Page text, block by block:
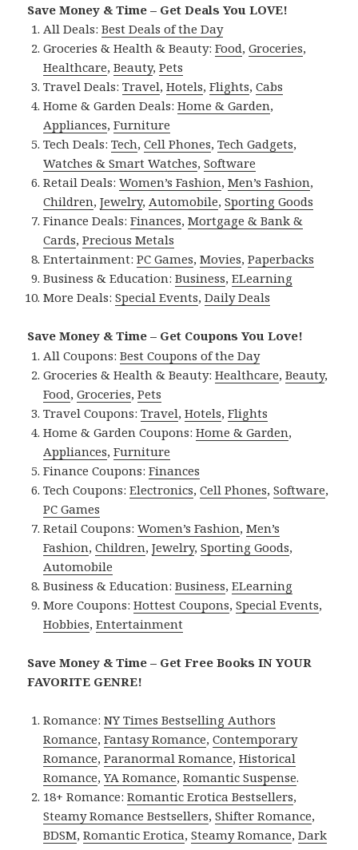
Save Money & Time – Get Deals You LOVE!
All Deals:Best Deals of the Day
Groceries & Health & Beauty:Food,Groceries,
Healthcare,Beauty,Pets
Travel Deals:Travel,Hotels,Flights,Cabs
Home & Garden Deals:Home & Garden,
Appliances,Furniture
Tech Deals:Tech,Cell Phones,Tech Gadgets,
Watches & Smart Watches,Software
Retail Deals:Women’s Fashion,Men’s Fashion,
Children,Jewelry, Automobile,Sporting Goods
Finance Deals:Finances,Mortgage & Bank &
Cards,Precious Metals
Entertainment:PC Games,Movies,Paperbacks
Business & Education:Business,ELearning
More Deals:Special Events,Daily Deals
Save Money & Time – Get Coupons You Love!
All Coupons:Best Coupons of the Day
Groceries & Health & Beauty:Healthcare,Beauty,
Food,Groceries,Pets
Travel Coupons:Travel,Hotels,Flights
Home & Garden Coupons:Home & Garden,
Appliances,Furniture
Finance Coupons:Finances
Tech Coupons:Electronics,Cell Phones,Software,
PC Games
Retail Coupons:Women’s Fashion,Men’s
Fashion,Children,Jewelry,Sporting Goods,
Automobile
Business & Education:Business,ELearning
More Coupons:Hottest Coupons,Special Events,
Hobbies,Entertainment
Save Money & Time – Get Free Books IN YOUR
FAVORITE GENRE!
Romance:NY Times Bestselling Authors
Romance,Fantasy Romance,Contemporary
Romance,Paranormal Romance,Historical
Romance,YA Romance,Romantic Suspense.
18+ Romance:Romantic Erotica Bestsellers,
Steamy Romance Bestsellers,Shifter Romance,
BDSM,Romantic Erotica,Steamy Romance,Dark